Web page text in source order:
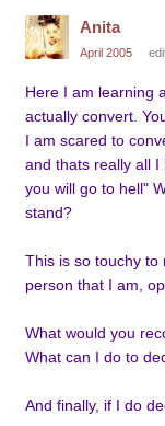
Anita
April 2005
Here I am learning
actually convert.
I am scared to
and thats really all
you will go to hell"
stand?
This is so touchy to
person that I am,
What would you
What can I do to
And finally, if I do